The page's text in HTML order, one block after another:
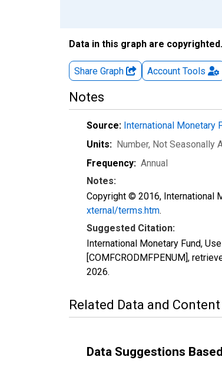
Data in this graph are
Share Graph Account Tools
Notes
Source: International Monetary
Units: Number, Not Seasonally
Frequency: Annual
Notes:
Copyright © 2016, International
xternal/terms.htm.
Suggested Citation:
International Monetary Fund,
[COMFCRODMFPENUM],
2026.
Related Data and Content
Data Suggestions